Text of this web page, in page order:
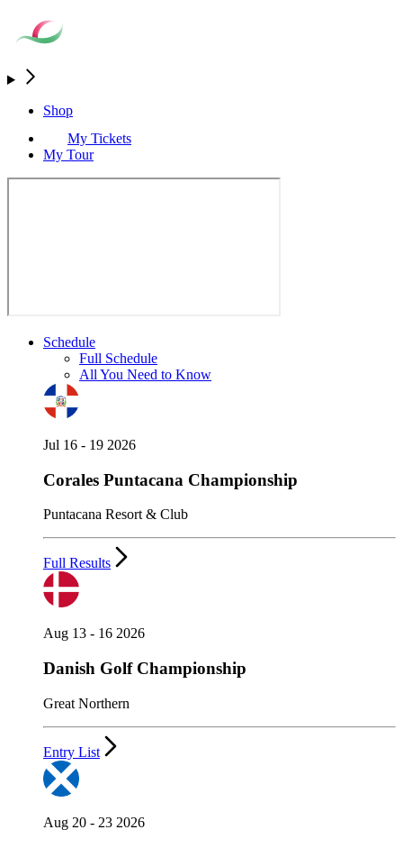
Shop
My Tickets
My Tour
Schedule
Full Schedule
All You Need to Know
Jul 16 - 19 2026
Corales Puntacana Championship
Puntacana Resort & Club
Full Results
Aug 13 - 16 2026
Danish Golf Championship
Great Northern
Entry List
Aug 20 - 23 2026